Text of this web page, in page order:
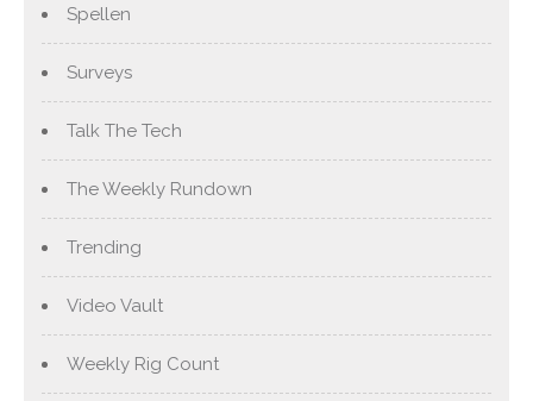
Spellen
Surveys
Talk The Tech
The Weekly Rundown
Trending
Video Vault
Weekly Rig Count